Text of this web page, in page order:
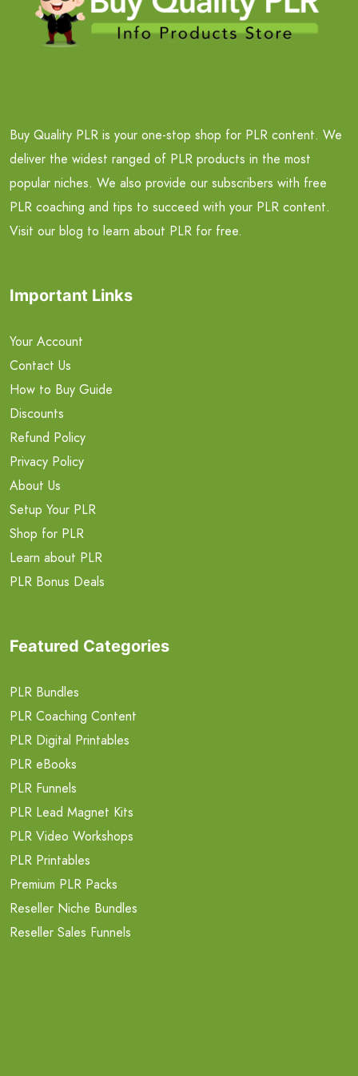
Buy Quality PLR is your one-stop shop for PLR content. We
deliver the widest ranged of PLR products in the most
popular niches. We also provide our subscribers with free
PLR coaching and tips to succeed with your PLR content.
Visit our blog to learn about PLR for free.
Important Links
Your Account
Contact Us
How to Buy Guide
Discounts
Refund Policy
Privacy Policy
About Us
Setup Your PLR
Shop for PLR
Learn about PLR
PLR Bonus Deals
Featured Categories
PLR Bundles
PLR Coaching Content
PLR Digital Printables
PLR eBooks
PLR Funnels
PLR Lead Magnet Kits
PLR Video Workshops
PLR Printables
Premium PLR Packs
Reseller Niche Bundles
Reseller Sales Funnels